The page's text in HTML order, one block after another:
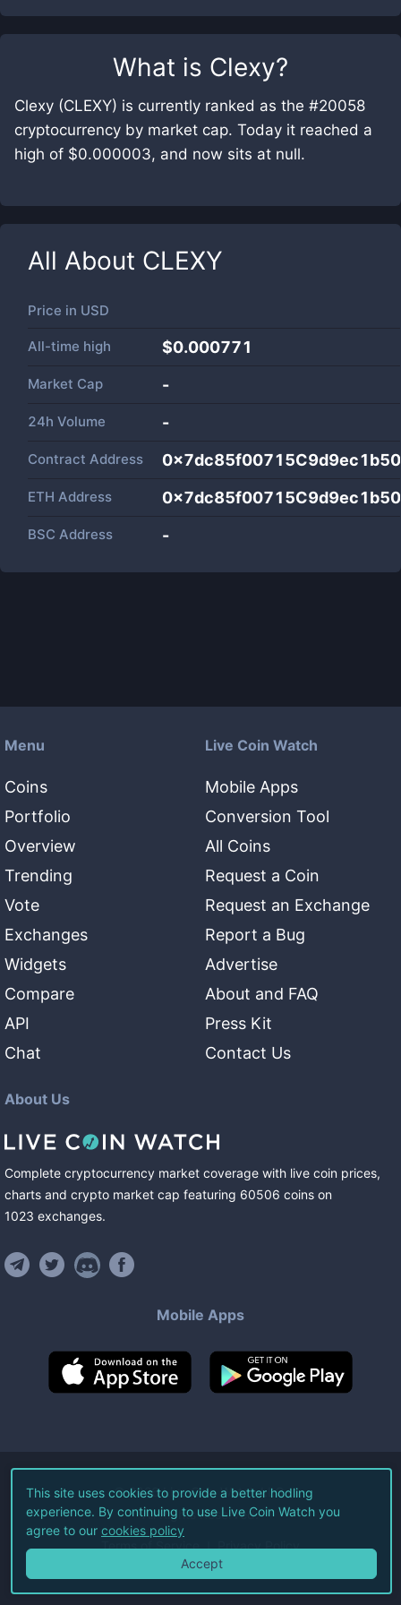
What is Clexy?
Clexy (CLEXY) is currently ranked as the #20058
cryptocurrency by market cap. Today it reached a
high of $0.000003, and now sits at null.
All About CLEXY
Price in USD
All-time high $0.000771
Market Cap -
24h Volume -
Contract Address
ETH Address
BSC Address -
Menu
Coins
Portfolio
Overview
Trending
Vote
Exchanges
Widgets
Compare
API
Chat
Live Coin Watch
Mobile Apps
Conversion Tool
All Coins
Request a Coin
Request an Exchange
Report a Bug
Advertise
About and FAQ
Press Kit
Contact Us
About Us
Complete cryptocurrency market coverage with live coin prices,
charts and crypto market cap featuring 60506 coins on
1023 exchanges.
Mobile Apps
©2026Live Coin Watch LLC.
All Rights Reserved.
Terms of Service Privacy Policy
This site uses cookies to provide a better hodling
experience. By continuing to use Live Coin Watch you
agree to our cookies policy
Accept